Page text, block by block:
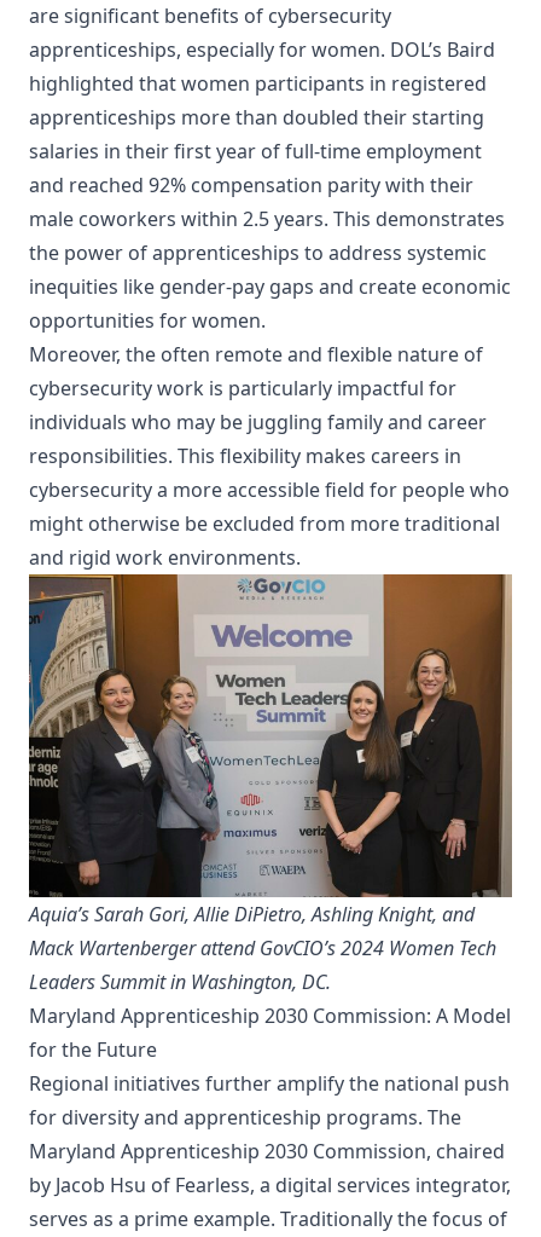
are significant benefits of cybersecurity
apprenticeships, especially for women. DOL’s Baird
highlighted that women participants in registered
apprenticeships more than doubled their starting
salaries in their first year of full-time employment
and reached 92% compensation parity with their
male coworkers within 2.5 years. This demonstrates
the power of apprenticeships to address systemic
inequities like gender-pay gaps and create economic
opportunities for women.
Moreover, the often remote and flexible nature of
cybersecurity work is particularly impactful for
individuals who may be juggling family and career
responsibilities. This flexibility makes careers in
cybersecurity a more accessible field for people who
might otherwise be excluded from more traditional
and rigid work environments.
Aquia’s Sarah Gori, Allie DiPietro, Ashling Knight, and
Mack Wartenberger attend GovCIO’s 2024 Women Tech
Leaders Summit in Washington, DC.
Maryland Apprenticeship 2030 Commission: A Model
for the Future
Regional initiatives further amplify the national push
for diversity and apprenticeship programs. The
Maryland Apprenticeship 2030 Commission, chaired
by Jacob Hsu of Fearless, a digital services integrator,
serves as a prime example. Traditionally the focus of